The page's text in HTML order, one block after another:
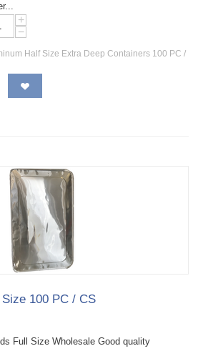
+
−
Half Size Extra Deep Containers 100 PC /
100 PC / CS
Full Size Wholesale Good quality